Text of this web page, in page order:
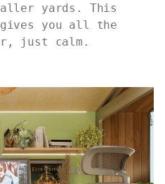
yards. This
gives you all the
just calm.